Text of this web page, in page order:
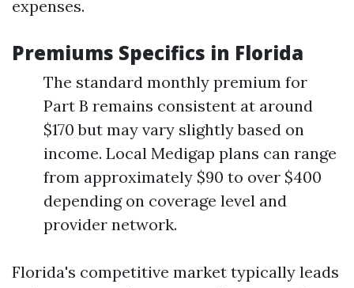
expenses.
Premiums Specifics in Florida
The standard monthly premium for
Part B remains consistent at around
$170 but may vary slightly based on
income. Local Medigap plans can range
from approximately $90 to over $400
depending on coverage level and
provider network.
Florida's competitive market typically leads